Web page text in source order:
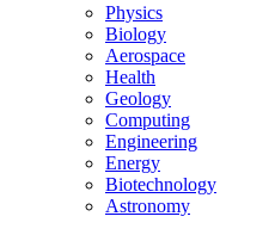
Physics
Biology
Aerospace
Health
Geology
Computing
Engineering
Energy
Biotechnology
Astronomy